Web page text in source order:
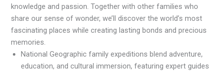
knowledge and passion. Together with other families who
share our sense of wonder, we’ll discover the world’s most
fascinating places while creating lasting bonds and precious
memories.
National Geographic family expeditions blend adventure,
education, and cultural immersion, featuring expert guides